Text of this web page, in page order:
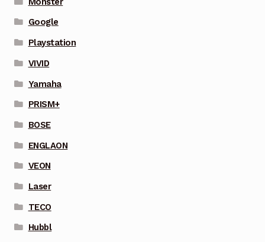
Google
Playstation
VIVID
Yamaha
PRISM+
BOSE
ENGLAON
VEON
Laser
TECO
Hubbl